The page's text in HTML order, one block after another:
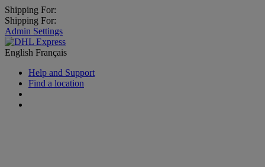
Shipping For:
Shipping For:
Admin Settings
English Français
Help and Support
Find a location